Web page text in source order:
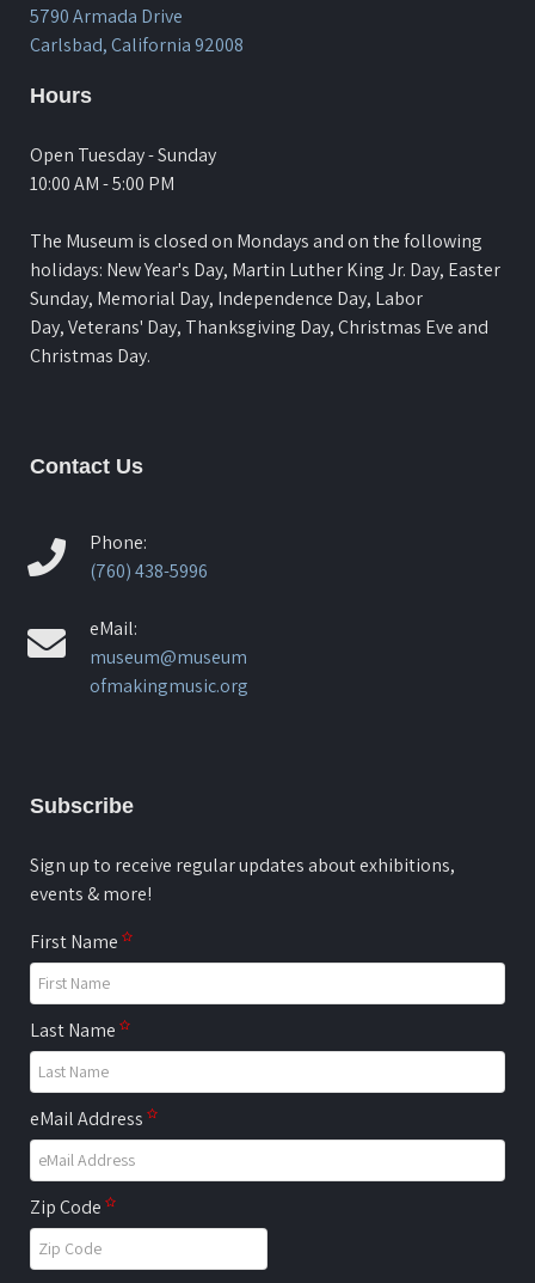
5790 Armada Drive
Carlsbad, California 92008
Hours
Open Tuesday - Sunday
10:00 AM - 5:00 PM
The Museum is closed on Mondays and on the following
holidays: New Year's Day, Martin Luther King Jr. Day, Easter
Sunday, Memorial Day, Independence Day, Labor
Day, Veterans' Day, Thanksgiving Day, Christmas Eve and
Christmas Day.
Contact Us
Phone:
(760) 438-5996
eMail:
museum@museum
ofmakingmusic.org
Subscribe
Sign up to receive regular updates about exhibitions,
events & more!
First Name
Last Name
eMail Address
Zip Code